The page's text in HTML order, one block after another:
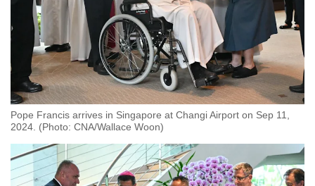
Pope Francis arrives in Singapore at Changi Airport on Sep 11,
2024. (Photo: CNA/Wallace Woon)